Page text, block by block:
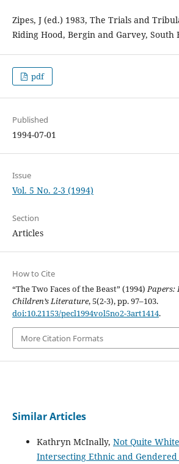
Zipes, J (ed.) 1983, The Trials and
Riding Hood, Bergin and Garvey, South
pdf
Published
1994-07-01
Issue
Vol. 5 No. 2-3 (1994)
Section
Articles
How to Cite
“The Two Faces of the Beast” (1994)Papers:
Children’s Literature, 5(2-3), pp. 97–103.
doi:10.21153/pecl1994vol5no2-3art1414.
More Citation Formats
Similar Articles
Kathryn McInally, Not Quite
Intersecting Ethnic and